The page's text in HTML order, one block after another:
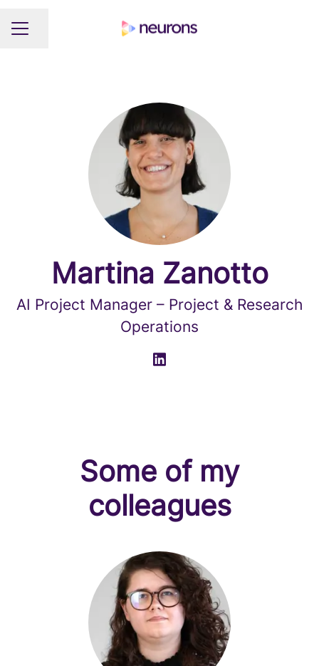
CAREER MENU
Share page
Martina Zanotto
AI Project Manager – Project & Research
Operations
Some of my
colleagues